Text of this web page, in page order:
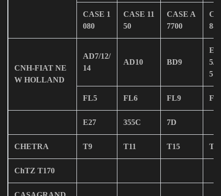
CASE 1
080
CASE 11
50
CASE A
7700
CNH-FIAT NE
W HOLLAND
AD7/12/
14
AD10 BD9
5/
5
FL5 FL6 FL9
E27 355C 7D
CHETRA T9 T11 T15
ChTZ T170